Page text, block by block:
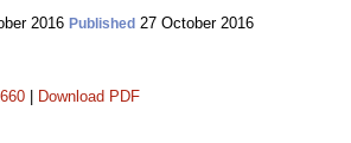
2016 Published 27 October 2016
Download PDF